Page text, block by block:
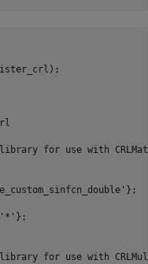
for use with
{'*'};
library for use with